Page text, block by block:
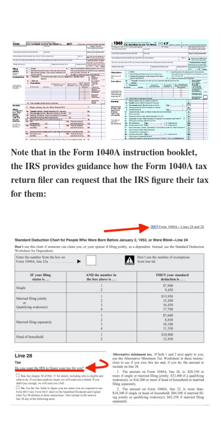
Note that in the Form 1040A instruction booklet,
the IRS provides guidance how the Form 1040A tax
return filer can request that the IRS figure their tax
for them: